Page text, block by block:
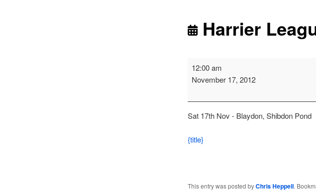
Harrier
Harrier
League
2
12:00 am
November 17, 2012
Sat 17th Nov - Blaydon, Shibdon Pond
{title}
This entry was posted byChris Heppell.